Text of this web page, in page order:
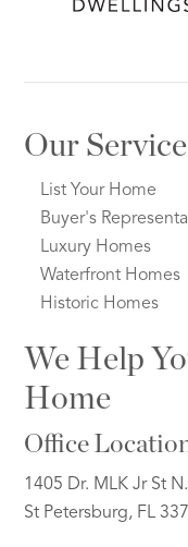
Our
List Your Home
Buyer's
Luxury Homes
Waterfront Homes
Historic Homes
We Help
Home
Office
1405 Dr. MLK Jr St N.
St Petersburg, FL